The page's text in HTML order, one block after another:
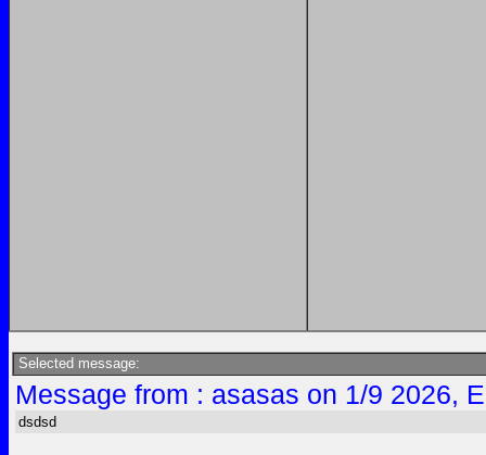
Selected message:
Message from : asasas on 1/9 2026,
dsdsd